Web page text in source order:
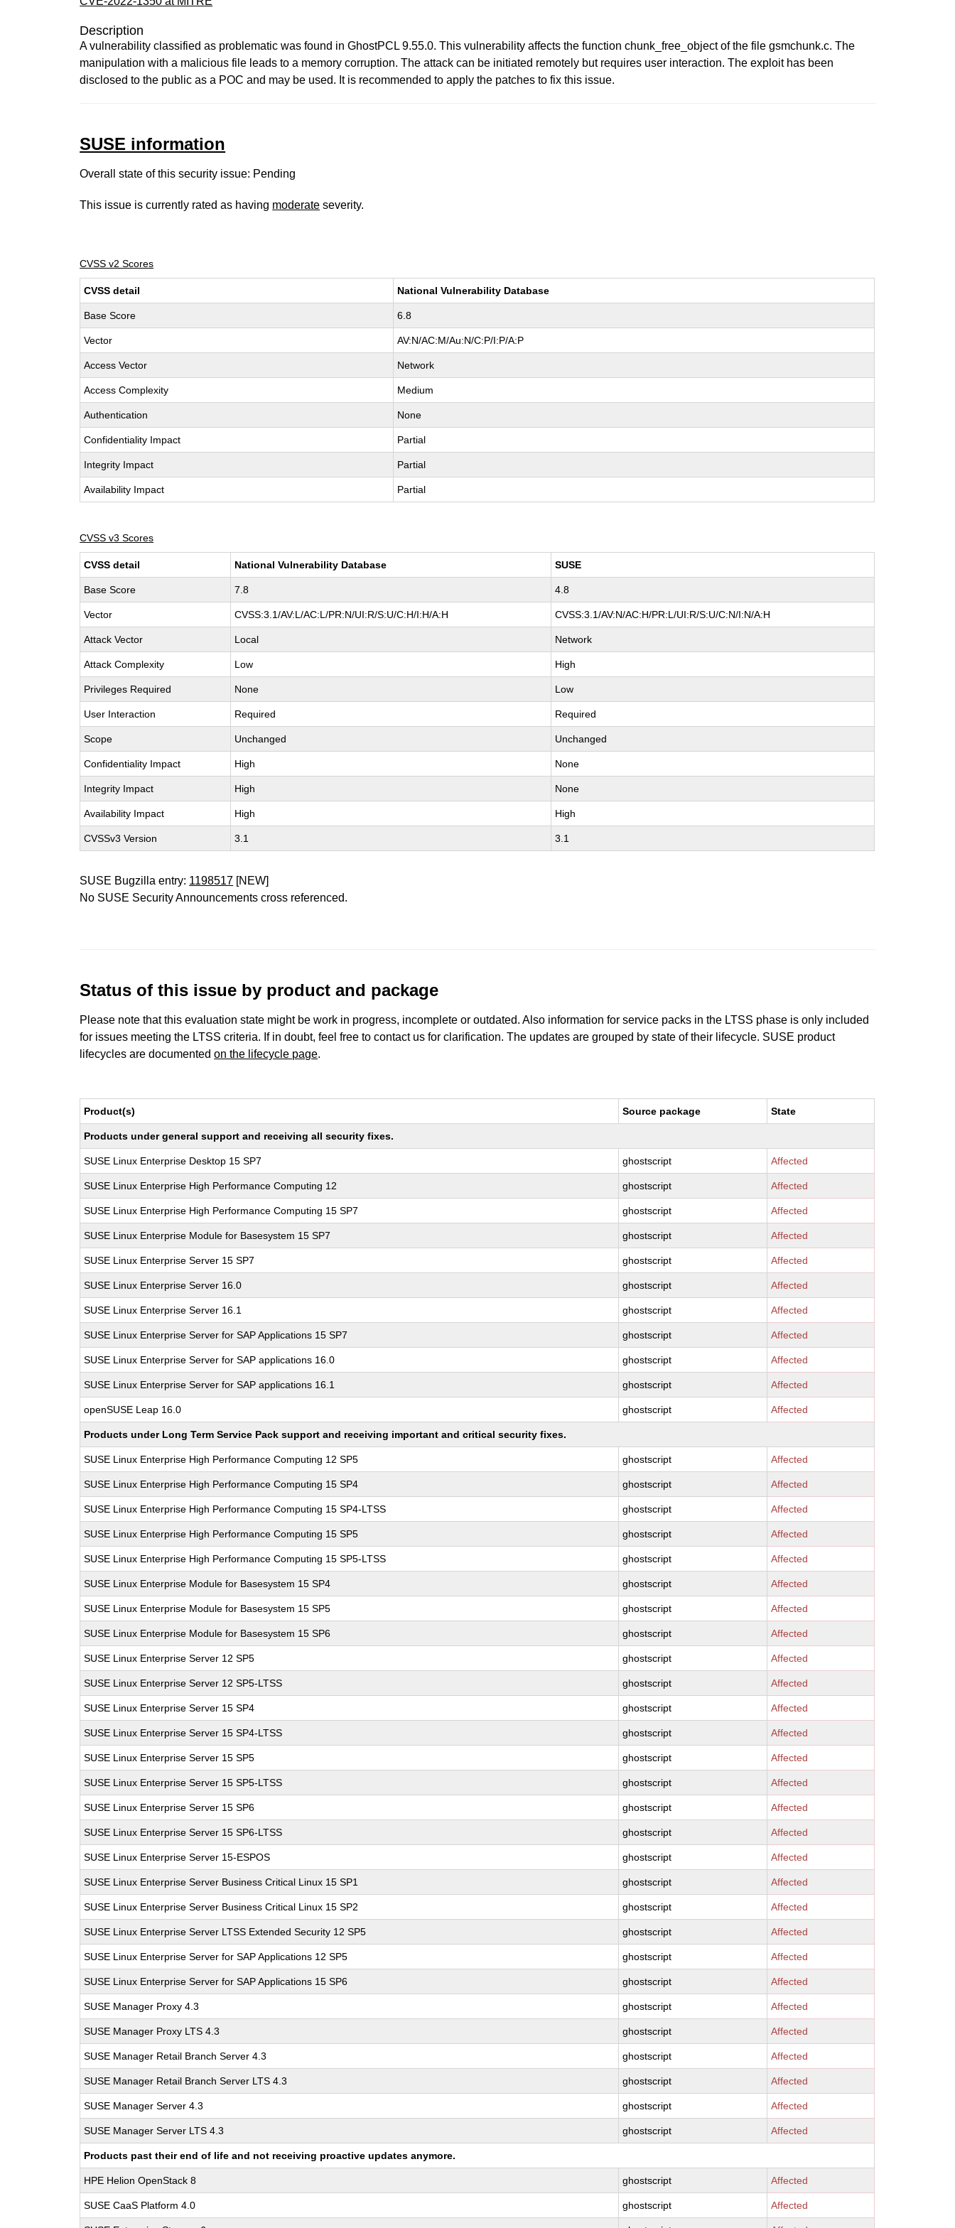
Description
A vulnerability classified as problematic was found in GhostPCL 9.55.0. This vulnerability affects the function chunk_free_object of the file gsmchunk.c. The
manipulation with a malicious file leads to a memory corruption. The attack can be initiated remotely but requires user interaction. The exploit has been
disclosed to the public as a POC and may be used. It is recommended to apply the patches to fix this issue.
SUSE information
Overall state of this security issue: Pending
This issue is currently rated as having moderate severity.
CVSS v2 Scores
CVSS detail National Vulnerability Database
Base Score 6.8
Vector AV:N/AC:M/Au:N/C:P/I:P/A:P
Access Vector Network
Access Complexity Medium
Authentication None
Confidentiality Impact Partial
Integrity Impact Partial
Availability Impact Partial
CVSS v3 Scores
CVSS detail National Vulnerability Database SUSE
Base Score 7.8 4.8
Vector CVSS:3.1/AV:L/AC:L/PR:N/UI:R/S:U/C:H/I:H/A:H CVSS:3.1/AV:N/AC:H/PR:L/UI:R/S:U/C:N/I:N/A:H
Attack Vector Local Network
Attack Complexity Low High
Privileges Required None Low
User Interaction Required Required
Scope Unchanged Unchanged
Confidentiality Impact High None
Integrity Impact High None
Availability Impact High High
CVSSv3 Version 3.1 3.1
SUSE Bugzilla entry: 1198517 [NEW]
No SUSE Security Announcements cross referenced.
Status of this issue by product and package
Please note that this evaluation state might be work in progress, incomplete or outdated. Also information for service packs in the LTSS phase is only included
for issues meeting the LTSS criteria. If in doubt, feel free to contact us for clarification. The updates are grouped by state of their lifecycle. SUSE product
lifecycles are documentedon the lifecycle page.
Product(s) Source package State
Products under general support and receiving all security fixes.
SUSE Linux Enterprise Desktop 15 SP7 ghostscript Affected
SUSE Linux Enterprise High Performance Computing 12 ghostscript Affected
SUSE Linux Enterprise High Performance Computing 15 SP7 ghostscript Affected
SUSE Linux Enterprise Module for Basesystem 15 SP7 ghostscript Affected
SUSE Linux Enterprise Server 15 SP7 ghostscript Affected
SUSE Linux Enterprise Server 16.0 ghostscript Affected
SUSE Linux Enterprise Server 16.1 ghostscript Affected
SUSE Linux Enterprise Server for SAP Applications 15 SP7 ghostscript Affected
SUSE Linux Enterprise Server for SAP applications 16.0 ghostscript Affected
SUSE Linux Enterprise Server for SAP applications 16.1 ghostscript Affected
openSUSE Leap 16.0 ghostscript Affected
Products under Long Term Service Pack support and receiving important and critical security fixes.
SUSE Linux Enterprise High Performance Computing 12 SP5 ghostscript Affected
SUSE Linux Enterprise High Performance Computing 15 SP4 ghostscript Affected
SUSE Linux Enterprise High Performance Computing 15 SP4-LTSS ghostscript Affected
SUSE Linux Enterprise High Performance Computing 15 SP5 ghostscript Affected
SUSE Linux Enterprise High Performance Computing 15 SP5-LTSS ghostscript Affected
SUSE Linux Enterprise Module for Basesystem 15 SP4 ghostscript Affected
SUSE Linux Enterprise Module for Basesystem 15 SP5 ghostscript Affected
SUSE Linux Enterprise Module for Basesystem 15 SP6 ghostscript Affected
SUSE Linux Enterprise Server 12 SP5 ghostscript Affected
SUSE Linux Enterprise Server 12 SP5-LTSS ghostscript Affected
SUSE Linux Enterprise Server 15 SP4 ghostscript Affected
SUSE Linux Enterprise Server 15 SP4-LTSS ghostscript Affected
SUSE Linux Enterprise Server 15 SP5 ghostscript Affected
SUSE Linux Enterprise Server 15 SP5-LTSS ghostscript Affected
SUSE Linux Enterprise Server 15 SP6 ghostscript Affected
SUSE Linux Enterprise Server 15 SP6-LTSS ghostscript Affected
SUSE Linux Enterprise Server 15-ESPOS ghostscript Affected
SUSE Linux Enterprise Server Business Critical Linux 15 SP1 ghostscript Affected
SUSE Linux Enterprise Server Business Critical Linux 15 SP2 ghostscript Affected
SUSE Linux Enterprise Server LTSS Extended Security 12 SP5 ghostscript Affected
SUSE Linux Enterprise Server for SAP Applications 12 SP5 ghostscript Affected
SUSE Linux Enterprise Server for SAP Applications 15 SP6 ghostscript Affected
SUSE Manager Proxy 4.3 ghostscript Affected
SUSE Manager Proxy LTS 4.3 ghostscript Affected
SUSE Manager Retail Branch Server 4.3 ghostscript Affected
SUSE Manager Retail Branch Server LTS 4.3 ghostscript Affected
SUSE Manager Server 4.3 ghostscript Affected
SUSE Manager Server LTS 4.3 ghostscript Affected
Products past their end of life and not receiving proactive updates anymore.
HPE Helion OpenStack 8 ghostscript Affected
SUSE CaaS Platform 4.0 ghostscript Affected